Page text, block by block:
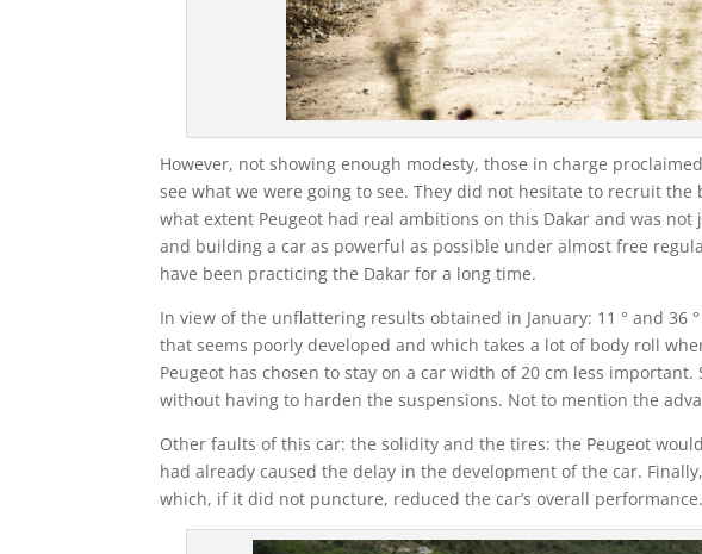
However, not showing enough modesty, those in charge
see what we were going to see. They did not hesitate to recruit
what extent Peugeot had real ambitions on this Dakar and was
and building a car as powerful as possible under almost free
have been practicing the Dakar for a long time.
In view of the unflattering results obtained in January: 11 ° and 36
that seems poorly developed and which takes a lot of body roll
Peugeot has chosen to stay on a car width of 20 cm less
without having to harden the suspensions. Not to mention the
Other faults of this car: the solidity and the tires: the Peugeot
had already caused the delay in the development of the car.
which, if it did not puncture, reduced the car’s overall performance.